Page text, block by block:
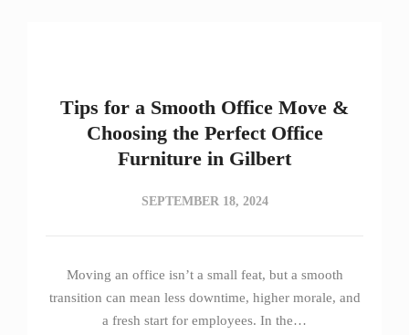
Tips for a Smooth Office Move &
Choosing the Perfect Office
Furniture in Gilbert
SEPTEMBER 18, 2024
Moving an office isn’t a small feat, but a smooth
transition can mean less downtime, higher morale, and
a fresh start for employees. In the…